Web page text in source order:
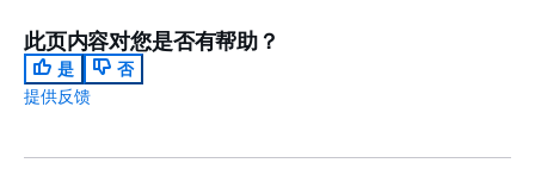
此页内容对您是否有帮助？
是
否
提供反馈